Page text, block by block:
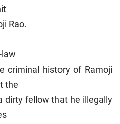
Rao.
criminal history of Ramoji
the
dirty fellow that he illegally